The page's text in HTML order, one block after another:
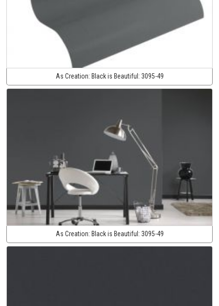
As Creation: Black is Beautiful: 3095-49
As Creation: Black is Beautiful: 3095-49